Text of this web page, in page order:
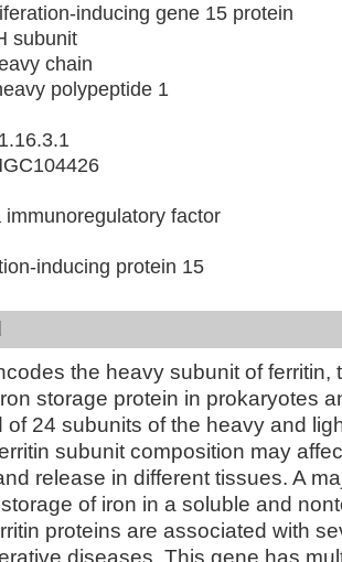
inducing gene 15 protein
subunit
chain
polypeptide 1
immunoregulatory factor
inducing protein 15
the heavy subunit of ferritin,
storage protein in prokaryotes
of 24 subunits of the heavy and
subunit composition may
release in different tissues. A
of iron in a soluble and
proteins are associated with
diseases. This gene has